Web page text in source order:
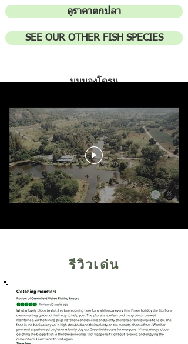
ดูราคาตกปลา
SEE OUR OTHER FISH SPECIES
มุมมองโดรน
รีวิวเด่น